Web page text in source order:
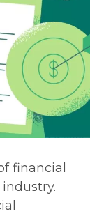
financial